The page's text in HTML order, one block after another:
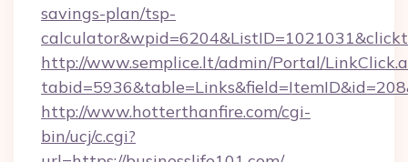
savings-plan/tsp-
http://www.semplice.lt/admin/Portal/
http://www.hotterthanfire.com/cgi-
bin/ucj/c.cgi?